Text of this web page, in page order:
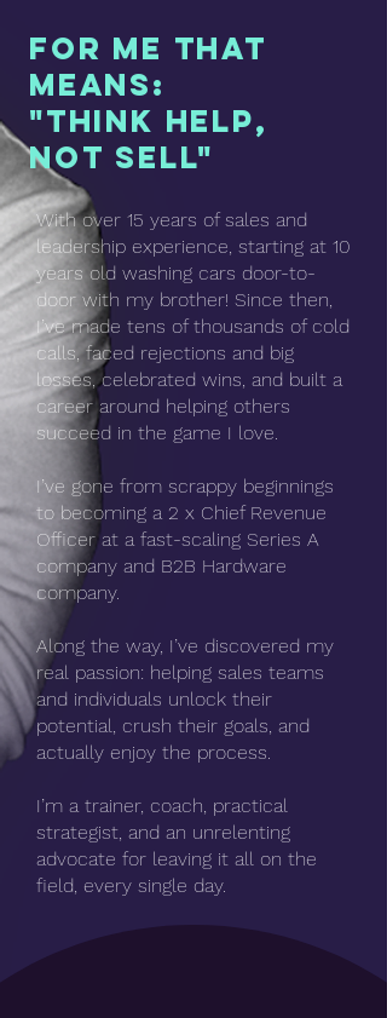
For me that
means:
"Think help,
not sell"
With over 15 years of sales and
leadership experience, starting at 10
years old washing cars door-to-
door with my brother! Since then,
I’ve made tens of thousands of cold
calls, faced rejections and big
losses, celebrated wins, and built a
career around helping others
succeed in the game I love.
I’ve gone from scrappy beginnings
to becoming a 2 x Chief Revenue
Officer at a fast-scaling Series A
company and B2B Hardware
company.
Along the way, I’ve discovered my
real passion: helping sales teams
and individuals unlock their
potential, crush their goals, and
actually enjoy the process.
I’m a trainer, coach, practical
strategist, and an unrelenting
advocate for leaving it all on the
field, every single day.